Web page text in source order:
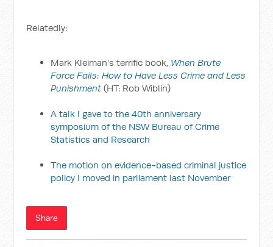
Relatedly:
Mark Kleiman's terrific book, When Brute
Force Fails: How to Have Less Crime and Less
Punishment (HT: Rob Wiblin)
A talk I gave to the 40th anniversary
symposium of the NSW Bureau of Crime
Statistics and Research
The motion on evidence-based criminal justice
policy I moved in parliament last November
Share